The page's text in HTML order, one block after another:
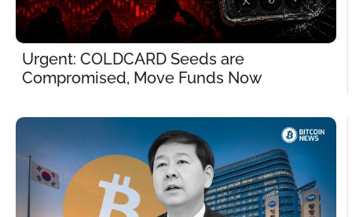
Urgent: COLDCARD Seeds are
Compromised, Move Funds Now